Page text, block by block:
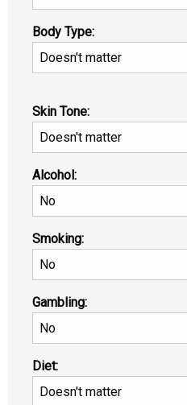
Body Type:
Skin Tone:
Alcohol:
Smoking:
Gambling:
Diet: